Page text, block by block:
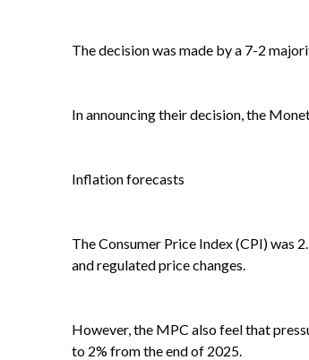
The decision was made by a 7-2
In announcing their decision, the
Inflation forecasts
The Consumer Price Index (CPI) was
and regulated price changes.
However, the MPC also feel that
to 2% from the end of 2025.